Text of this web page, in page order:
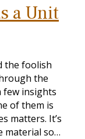
a Unit
the foolish
the
few insights
of them is
matters. It’s
material so…